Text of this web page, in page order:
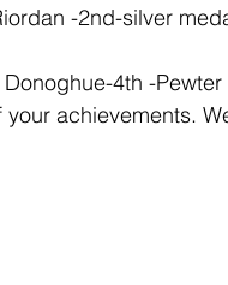
-2nd-silver
4th -
achievements.